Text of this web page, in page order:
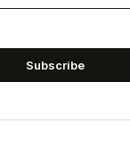
Subscribe